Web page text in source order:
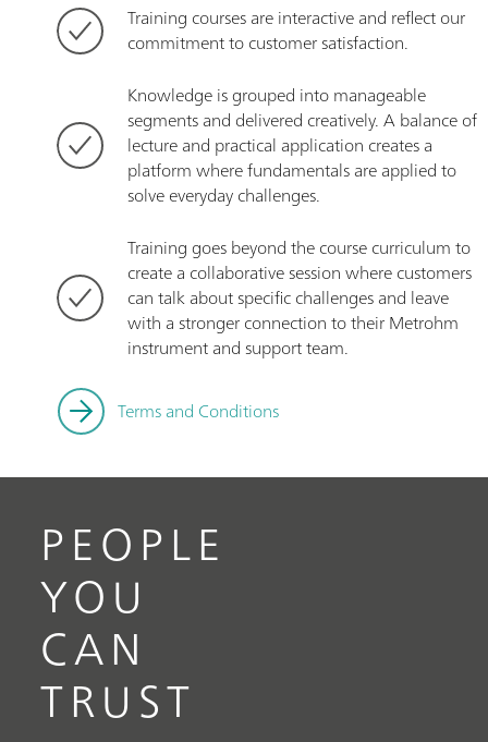
Training courses are interactive and reflect our
commitment to customer satisfaction.
Knowledge is grouped into manageable
segments and delivered creatively. A balance of
lecture and practical application creates a
platform where fundamentals are applied to
solve everyday challenges.
Training goes beyond the course curriculum to
create a collaborative session where customers
can talk about specific challenges and leave
with a stronger connection to their Metrohm
instrument and support team.
Terms and Conditions
PEOPLE
YOU
CAN
TRUST